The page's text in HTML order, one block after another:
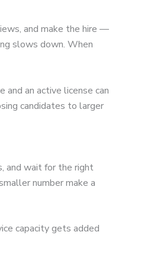
and make the hire —
slows down. When
an active license can
candidates to larger
and wait for the right
number make a
capacity gets added